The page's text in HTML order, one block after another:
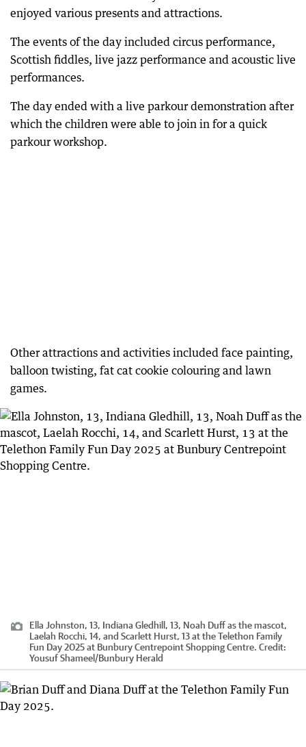
enjoyed various presents and attractions.
The events of the day included circus performance,
Scottish fiddles, live jazz performance and acoustic live
performances.
The day ended with a live parkour demonstration after
which the children were able to join in for a quick
parkour workshop.
Other attractions and activities included face painting,
balloon twisting, fat cat cookie colouring and lawn
games.
Ella Johnston, 13, Indiana Gledhill, 13, Noah Duff as the mascot,
Laelah Rocchi, 14, and Scarlett Hurst, 13 at the Telethon Family
Fun Day 2025 at Bunbury Centrepoint Shopping Centre. Credit:
Yousuf Shameel /Bunbury Herald